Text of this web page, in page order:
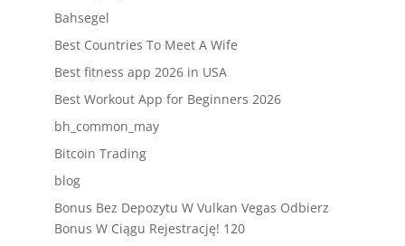
Bahsegel
Best Countries To Meet A Wife
Best fitness app 2026 in USA
Best Workout App for Beginners 2026
bh_common_may
Bitcoin Trading
blog
Bonus Bez Depozytu W Vulkan Vegas Odbierz
Bonus W Ciągu Rejestrację! 120